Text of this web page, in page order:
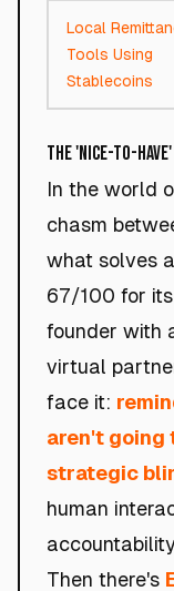
Local
Tools Using
Stablecoins
The 'Nice-to-
In the world
chasm
what solves
67/100 for
founder with
virtual
face it:
aren't going
strategic
human
Then there's